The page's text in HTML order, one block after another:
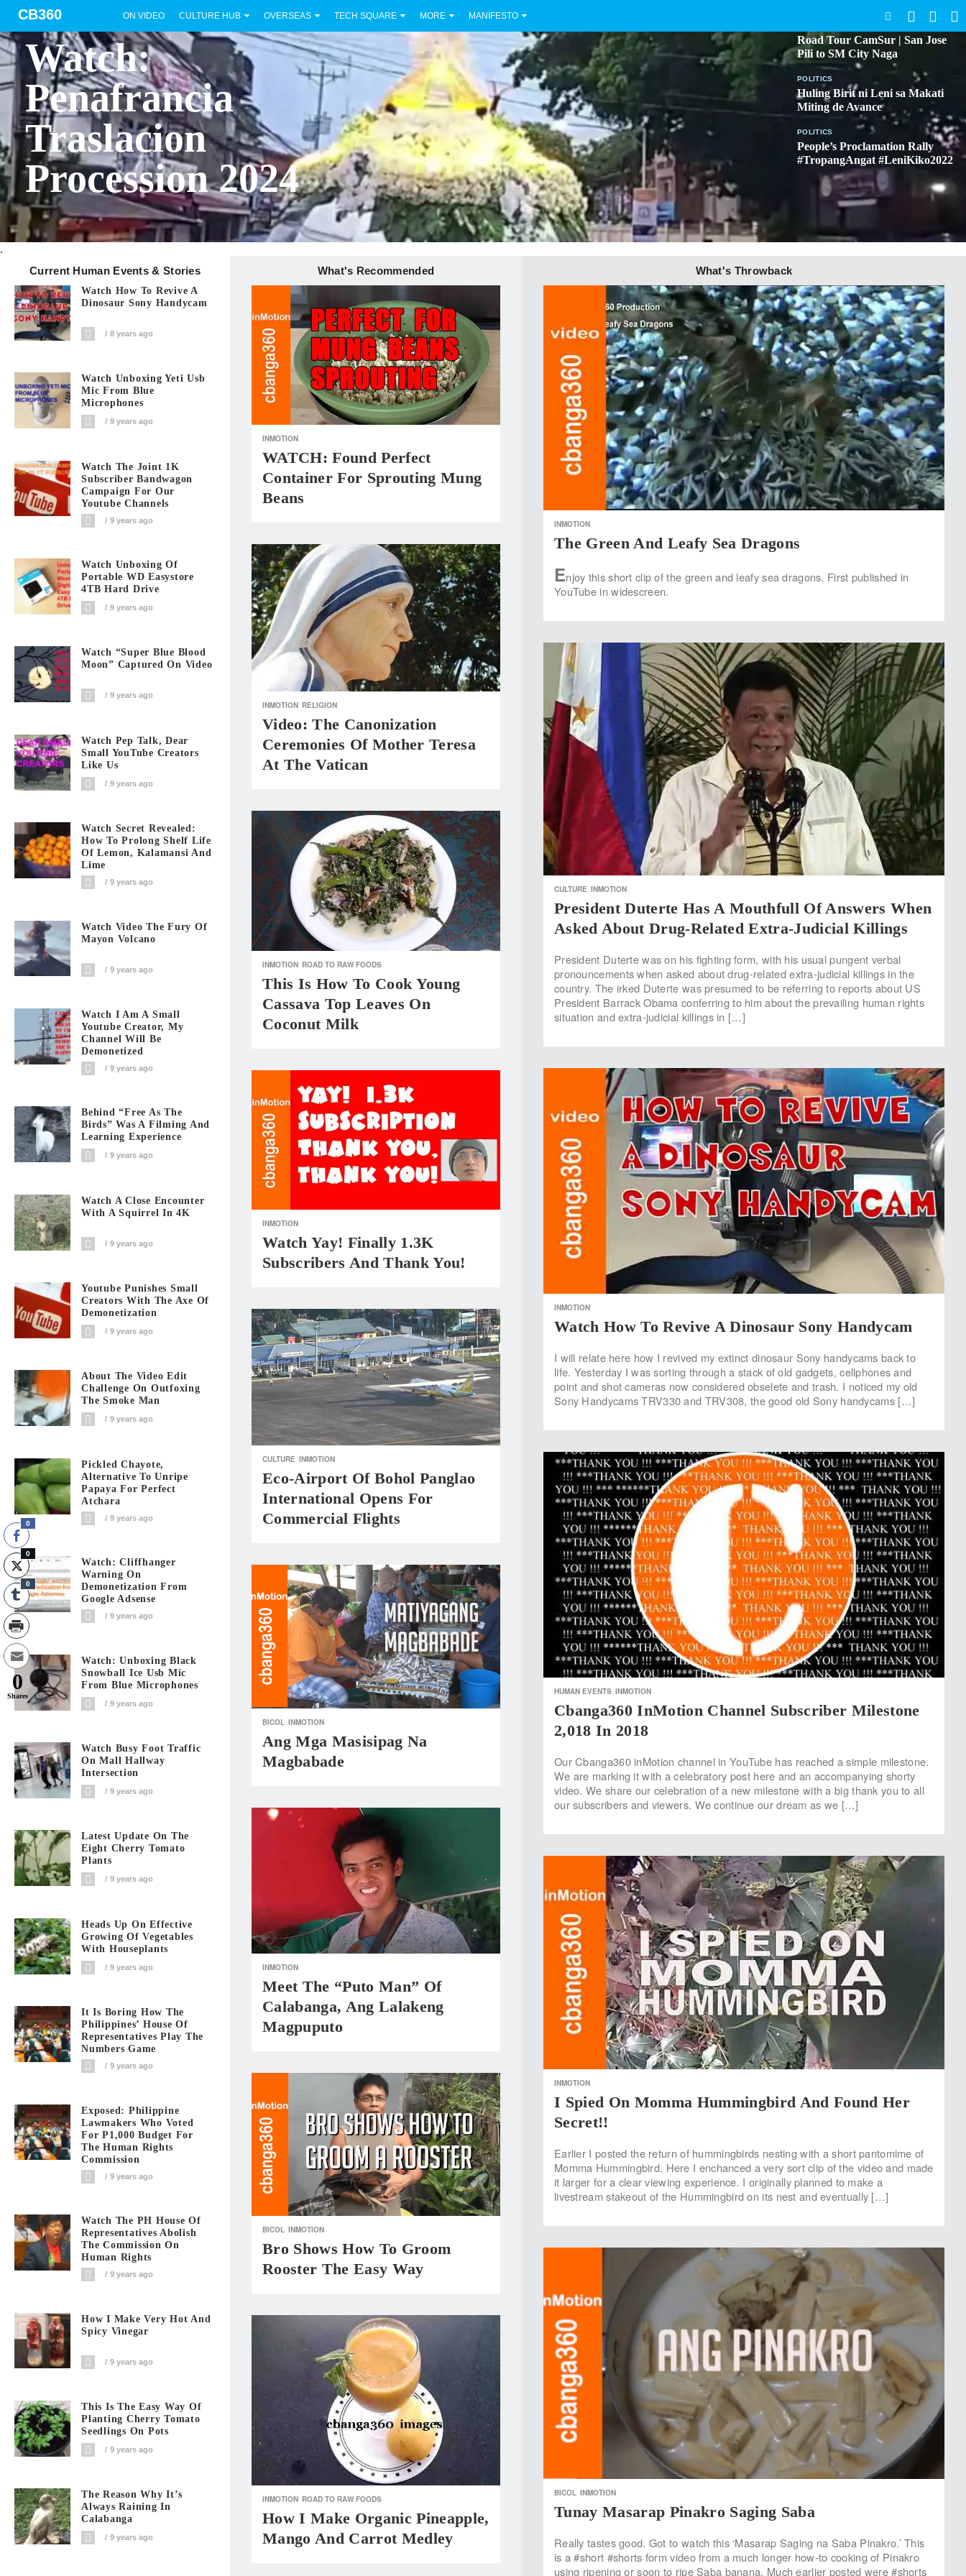
CB360 ON VIDEO CULTURE HUB OVERSEAS TECH SQUARE MORE MANIFESTO
Watch:
Penafrancia
Traslacion
Procession 2024
Road Tour CamSur | San Jose
Pili to SM City Naga
POLITICS
Huling Birit ni Leni sa Makati
Miting de Avance
POLITICS
People’s Proclamation Rally
#TropangAngat #LeniKiko2022
.
Current Human Events & Stories What's Recommended What's Throwback
Watch How To Revive A
Dinosaur Sony Handycam
8 years ago
Watch Unboxing Yeti Usb
Mic From Blue
Microphones
9 years ago
Watch The Joint 1K
Subscriber Bandwagon
Campaign For Our
Youtube Channels
9 years ago
Watch Unboxing Of
Portable WD Easystore
4TB Hard Drive
9 years ago
Watch “Super Blue Blood
Moon” Captured On Video
9 years ago
Watch Pep Talk, Dear
Small YouTube Creators
Like Us
9 years ago
Watch Secret Revealed:
How To Prolong Shelf Life
Of Lemon, Kalamansi And
Lime
9 years ago
Watch Video The Fury Of
Mayon Volcano
9 years ago
Watch I Am A Small
Youtube Creator, My
Channel Will Be
Demonetized
9 years ago
Behind “Free As The
Birds” Was A Filming And
Learning Experience
9 years ago
Watch A Close Encounter
With A Squirrel In 4K
9 years ago
Youtube Punishes Small
Creators With The Axe Of
Demonetization
9 years ago
About The Video Edit
Challenge On Outfoxing
The Smoke Man
9 years ago
Pickled Chayote,
Alternative To Unripe
Papaya For Perfect
Atchara
9 years ago
Watch: Cliffhanger
Warning On
Demonetization From
Google Adsense
9 years ago
Watch: Unboxing Black
Snowball Ice Usb Mic
From Blue Microphones
9 years ago
Watch Busy Foot Traffic
On Mall Hallway
Intersection
9 years ago
Latest Update On The
Eight Cherry Tomato
Plants
9 years ago
Heads Up On Effective
Growing Of Vegetables
With Houseplants
9 years ago
It Is Boring How The
Philippines’ House Of
Representatives Play The
Numbers Game
9 years ago
Exposed: Philippine
Lawmakers Who Voted
For P1,000 Budget For
The Human Rights
Commission
9 years ago
Watch The PH House Of
Representatives Abolish
The Commission On
Human Rights
9 years ago
How I Make Very Hot And
Spicy Vinegar
9 years ago
This Is The Easy Way Of
Planting Cherry Tomato
Seedlings On Pots
9 years ago
The Reason Why It’s
Always Raining In
Calabanga
9 years ago
INMOTION
WATCH: Found Perfect
Container For Sprouting Mung
Beans
INMOTION RELIGION
Video: The Canonization
Ceremonies Of Mother Teresa
At The Vatican
INMOTION ROAD TO RAW FOODS
This Is How To Cook Young
Cassava Top Leaves On
Coconut Milk
INMOTION
Watch Yay! Finally 1.3K
Subscribers And Thank You!
CULTURE INMOTION
Eco-Airport Of Bohol Panglao
International Opens For
Commercial Flights
BICOL INMOTION
Ang Mga Masisipag Na
Magbabade
INMOTION
Meet The “Puto Man” Of
Calabanga, Ang Lalakeng
Magpuputo
BICOL INMOTION
Bro Shows How To Groom
Rooster The Easy Way
INMOTION ROAD TO RAW FOODS
How I Make Organic Pineapple,
Mango And Carrot Medley
INMOTION
The Green And Leafy Sea Dragons
Enjoy this short clip of the green and leafy sea dragons. First published in
YouTube in widescreen.
CULTURE INMOTION
President Duterte Has A Mouthfull Of Answers When
Asked About Drug-Related Extra-Judicial Killings
President Duterte was on his fighting form, with his usual pungent verbal
pronouncements when asked about drug-related extra-judicial killings in the
country. The irked Duterte was presumed to be referring to reports about US
President Barrack Obama conferring to him about the prevailing human rights
situation and extra-judicial killings in […]
INMOTION
Watch How To Revive A Dinosaur Sony Handycam
I will relate here how I revived my extinct dinosaur Sony handycams back to
life. Yesterday I was sorting through a stack of old gadgets, cellphones and
point and shot cameras now considered obselete and trash. I noticed my old
Sony Handycams TRV330 and TRV308, the good old Sony handycams […]
HUMAN EVENTS INMOTION
Cbanga360 InMotion Channel Subscriber Milestone
2,018 In 2018
Our Cbanga360 inMotion channel in YouTube has reached a simple milestone.
We are marking it with a celebratory post here and an accompanying shorty
video. We share our celebration of a new milestone with a big thank you to all
our subscribers and viewers. We continue our dream as we […]
INMOTION
I Spied On Momma Hummingbird And Found Her
Secret!!
Earlier I posted the return of hummingbirds nesting with a short pantomime of
Momma Hummingbird. Here I enchanced a very sort clip of the video and made
it larger for a clear viewing experience. I originally planned to make a
livestream stakeout of the Hummingbird on its nest and eventually […]
BICOL INMOTION
Tunay Masarap Pinakro Saging Saba
Really tastes good. Got to watch this ‘Masarap Saging na Saba Pinakro.’ This
is a #short #shorts form video from a much longer how-to cooking of Pinakro
using ripening or soon to ripe Saba banana. Much earlier posted were #shorts
0
0
0
0
Shares